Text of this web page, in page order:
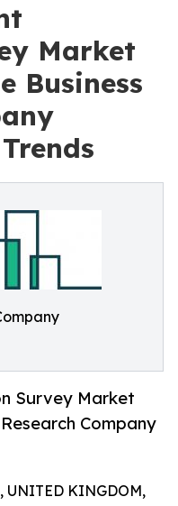
Market
Business
Survey Market
Company
UNITED KINGDOM,